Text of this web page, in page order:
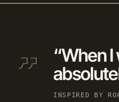
“When I
INSPIRED BY